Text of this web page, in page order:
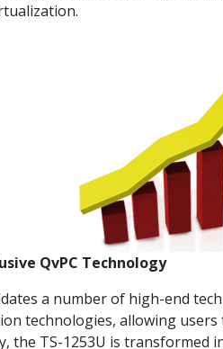
QvPC Technology
a number of high-end
technologies, allowing
the TS-1253U is